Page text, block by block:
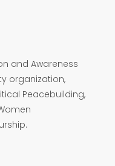
and Awareness
organization,
Peacebuilding,